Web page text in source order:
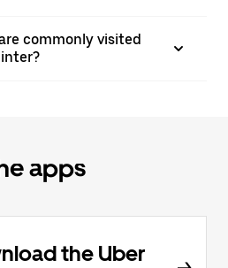
commonly visited
apps
the Uber